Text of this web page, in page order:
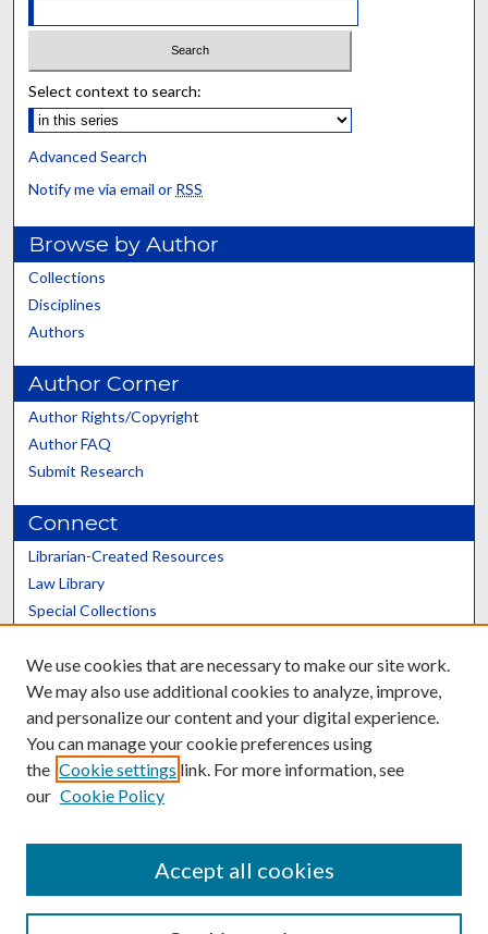
Select context to search:
Advanced Search
Notify me via email or RSS
Browse by Author
Collections
Disciplines
Authors
Author Corner
Author Rights/Copyright
Author FAQ
Submit Research
Connect
Librarian-Created Resources
Law Library
Special Collections
Scholars@UK
Contact the Repository
We use cookies that are necessary to make our site work.
We may also use additional cookies to analyze, improve,
and personalize our content and your digital experience.
You can manage your cookie preferences using
the Cookie settings link. For more information, see
our Cookie Policy
Accept all cookies